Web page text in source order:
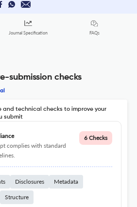
Journal Specification FAQs
submission checks
and technical checks to improve your
submit
complies with standard
6 Checks
Disclosures Metadata
Structure